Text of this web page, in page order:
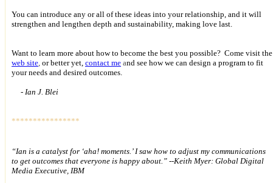
You can introduce any or all of these ideas into your relationship, and it will
strengthen and lengthen depth and sustainability, making love last.
Want to learn more about how to become the best you possible? Come visit the
web site, or better yet, contact me and see how we can design a program to fit
your needs and desired outcomes.
- Ian J. Blei
****************
“Ian is a catalyst for ‘aha! moments.’ I saw how to adjust my communications
to get outcomes that everyone is happy about.” --Keith Myer: Global Digital
Media Executive, IBM